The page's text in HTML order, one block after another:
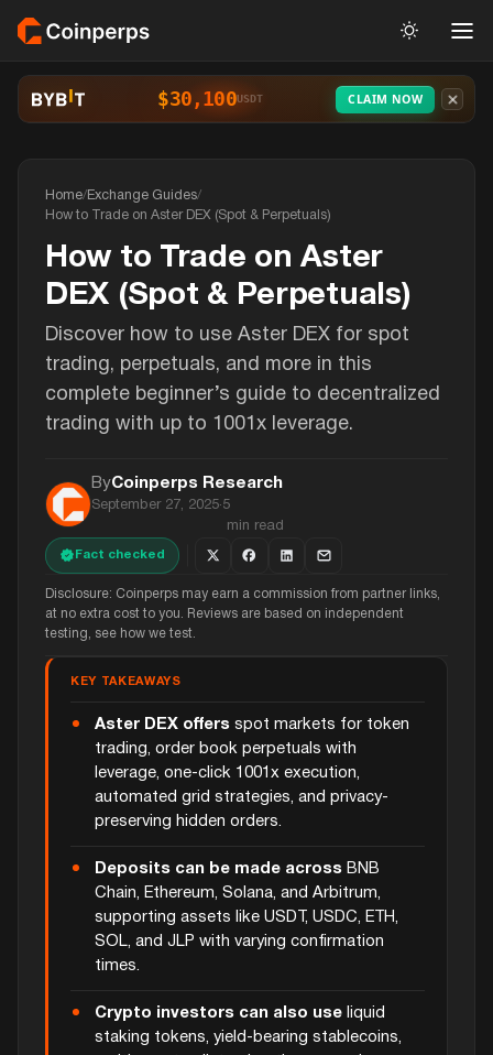
$30,100USDT CLAIM NOW
Home/Exchange Guides/
How to Trade on Aster DEX (Spot & Perpetuals)
How to Trade on Aster
DEX (Spot & Perpetuals)
Discover how to use Aster DEX for spot
trading, perpetuals, and more in this
complete beginner’s guide to decentralized
trading with up to 1001x leverage.
ByCoinperps Research
September 27, 2025·5
min read
Fact checked
Disclosure: Coinperps may earn a commission from partner links,
at no extra cost to you. Reviews are based on independent
testing, see how we test.
KEY TAKEAWAYS
Aster DEX offersspot markets for token
trading, order book perpetuals with
leverage, one-click 1001x execution,
automated grid strategies, and privacy-
preserving hidden orders.
Deposits can be made acrossBNB
Chain, Ethereum, Solana, and Arbitrum,
supporting assets like USDT, USDC, ETH,
SOL, and JLP with varying confirmation
times.
Crypto investors can also useliquid
staking tokens, yield-bearing stablecoins,